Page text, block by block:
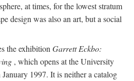
at times, for the lowest stratum
design was also an art, but a social
the exhibition Garrett Eckbo:
, which opens at the University
1997. It is neither a catalog